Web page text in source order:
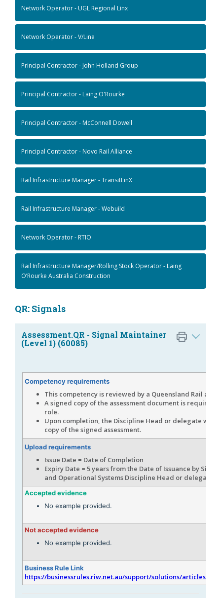
Network Operator - UGL Regional Linx
Network Operator - V/Line
Principal Contractor - John Holland Group
Principal Contractor - Laing O'Rourke
Principal Contractor - McConnell Dowell
Principal Contractor - Novo Rail Alliance
Rail Infrastructure Manager - TransitLinX
Rail Infrastructure Manager - Webuild
Network Operator - RTIO
Rail Infrastructure Manager/Rolling Stock Operator - Laing
O’Rourke Australia Construction
QR: Signals
Assessment.QR - Signal Maintainer
(Level 1) (60085)
Competency requirements
This competency is reviewed by a Queensland Rail
A signed copy of the assessment document is required
role.
Upon completion, the Discipline Head or delegate will
copy of the signed assessment.
Upload requirements
Issue Date = Date of Completion
Expiry Date = 5 years from the Date of Issuance by
and Operational Systems Discipline Head or delegate
Accepted evidence
No example provided.
Not accepted evidence
No example provided.
Business Rule Link
https://businessrules.riw.net.au/support/solutions/articles/